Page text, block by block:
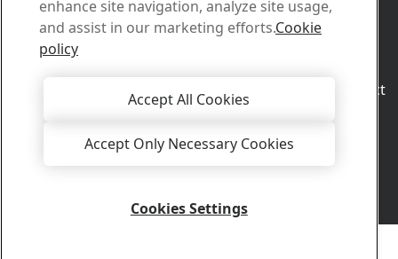
How can we help you?
Browse contacts
Sales
Contact our sales support for sales inquiries and product
Tech Support
enhance site navigation, analyze site usage,
and assist in our marketing efforts.Cookie
policy
Accept All Cookies
Accept Only Necessary Cookies
Cookies Settings